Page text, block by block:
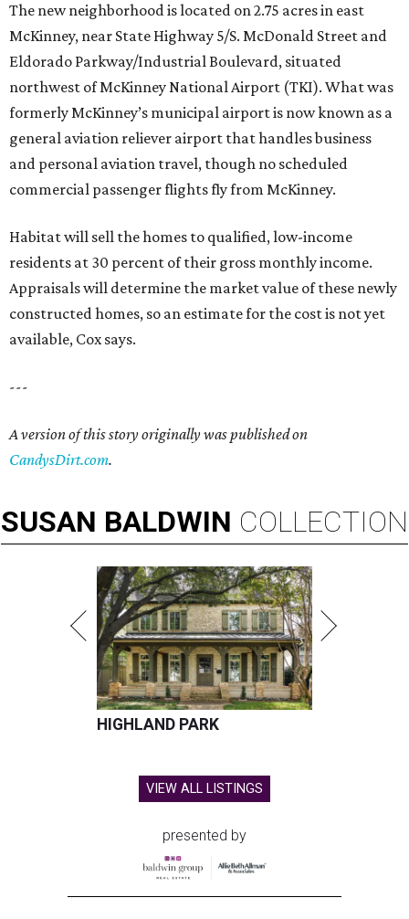
The new neighborhood is located on 2.75 acres in east
McKinney, near State Highway 5/S. McDonald Street and
Eldorado Parkway/Industrial Boulevard, situated
northwest of McKinney National Airport (TKI). What was
formerly McKinney’s municipal airport is now known as a
general aviation reliever airport that handles business
and personal aviation travel, though no scheduled
commercial passenger flights fly from McKinney.
Habitat will sell the homes to qualified, low-income
residents at 30 percent of their gross monthly income.
Appraisals will determine the market value of these newly
constructed homes, so an estimate for the cost is not yet
available, Cox says.
---
A version of this story originally was published on
CandysDirt.com.
SUSAN BALDWIN COLLECTION
HIGHLAND PARK
VIEW ALL LISTINGS
presented by